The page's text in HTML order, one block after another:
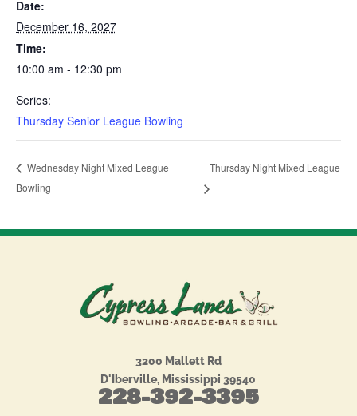
Date:
December 16, 2027
Time:
10:00 am - 12:30 pm
Series:
Thursday Senior League Bowling
Wednesday Night Mixed League
Bowling
Thursday Night Mixed League
3200 Mallett Rd
D'Iberville, Mississippi 39540
228-392-3395